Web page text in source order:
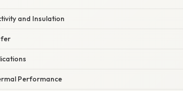
and Insulation
Performance